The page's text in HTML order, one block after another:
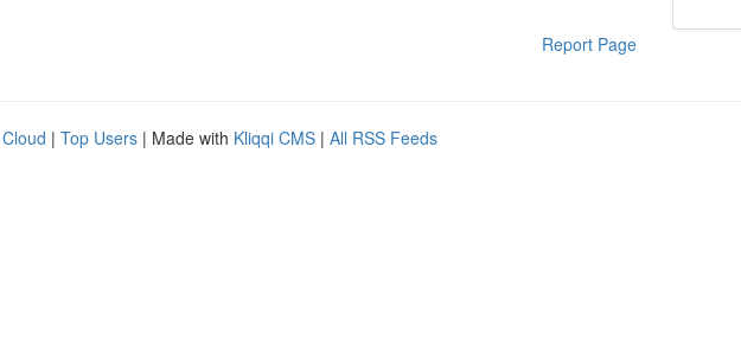
Report Page
| Top Users | Made with Kliqqi CMS | All RSS Feeds